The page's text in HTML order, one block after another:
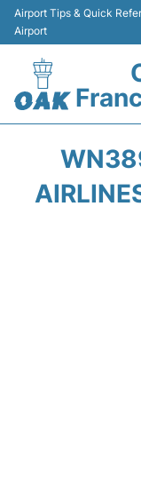
Airport Tips & Quick
Airport
Terminals